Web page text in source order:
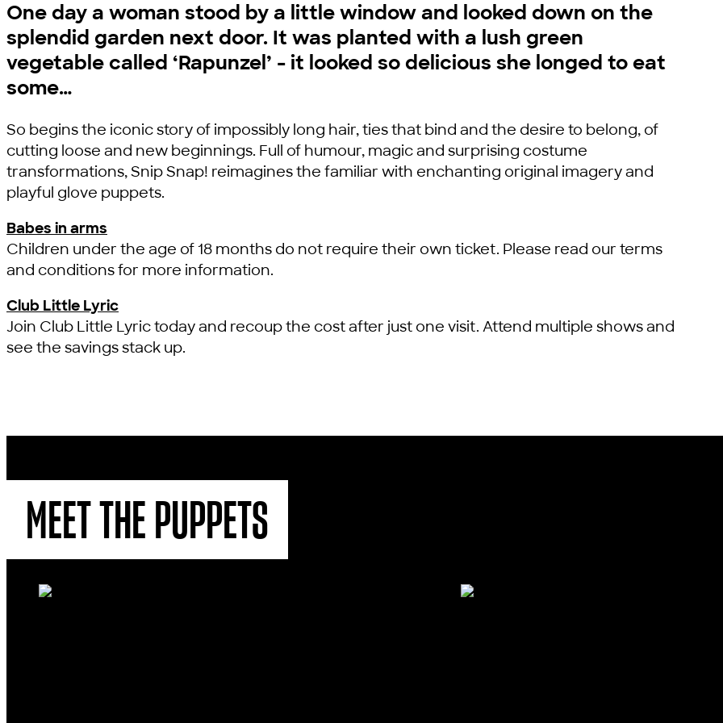
One day a woman stood by a little window and looked down on the
splendid garden next door. It was planted with a lush green
vegetable called ‘Rapunzel’ - it looked so delicious she longed to eat
some…
So begins the iconic story of impossibly long hair, ties that bind and the desire to belong, of
cutting loose and new beginnings. Full of humour, magic and surprising costume
transformations, Snip Snap! reimagines the familiar with enchanting original imagery and
playful glove puppets.
Babes in arms
Children under the age of 18 months do not require their own ticket. Please read our terms
and conditions for more information.
Club Little Lyric
Join Club Little Lyric today and recoup the cost after just one visit. Attend multiple shows and
see the savings stack up.
MEET THE PUPPETS